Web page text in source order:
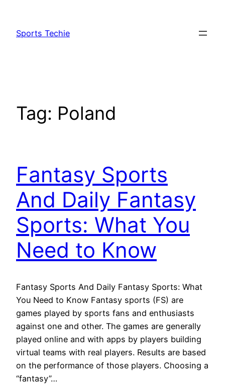
content
Sports Techie
Tag: Poland
Fantasy Sports
And Daily Fantasy
Sports: What You
Need to Know
Fantasy Sports And Daily Fantasy Sports: What
You Need to Know Fantasy sports (FS) are
games played by sports fans and enthusiasts
against one and other. The games are generally
played online and with apps by players building
virtual teams with real players. Results are based
on the performance of those players. Choosing a
“fantasy”…